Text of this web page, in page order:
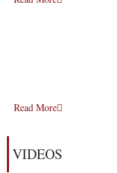
Read More
VIDEOS